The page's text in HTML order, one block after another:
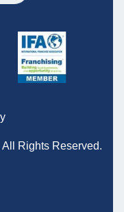
All Rights Reserved.